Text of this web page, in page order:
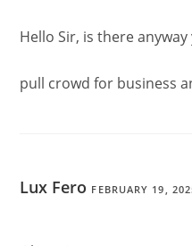
Hello Sir, is there
pull crowd for business
Lux Fero FEBRUARY 19,